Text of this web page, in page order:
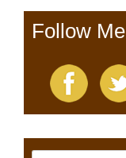
Follow Me